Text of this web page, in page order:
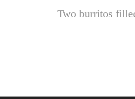
Two burritos